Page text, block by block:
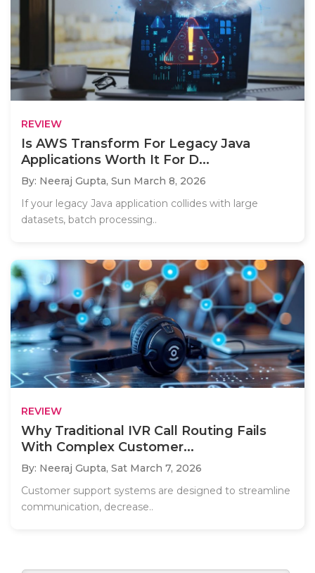
REVIEW
Is AWS Transform For Legacy Java
Applications Worth It For D...
By: Neeraj Gupta, Sun March 8, 2026
If your legacy Java application collides with large
datasets, batch processing..
REVIEW
Why Traditional IVR Call Routing Fails
With Complex Customer...
By: Neeraj Gupta, Sat March 7, 2026
Customer support systems are designed to streamline
communication, decrease..